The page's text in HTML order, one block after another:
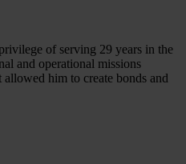
of serving 29 years in the
and operational missions
him to create bonds and